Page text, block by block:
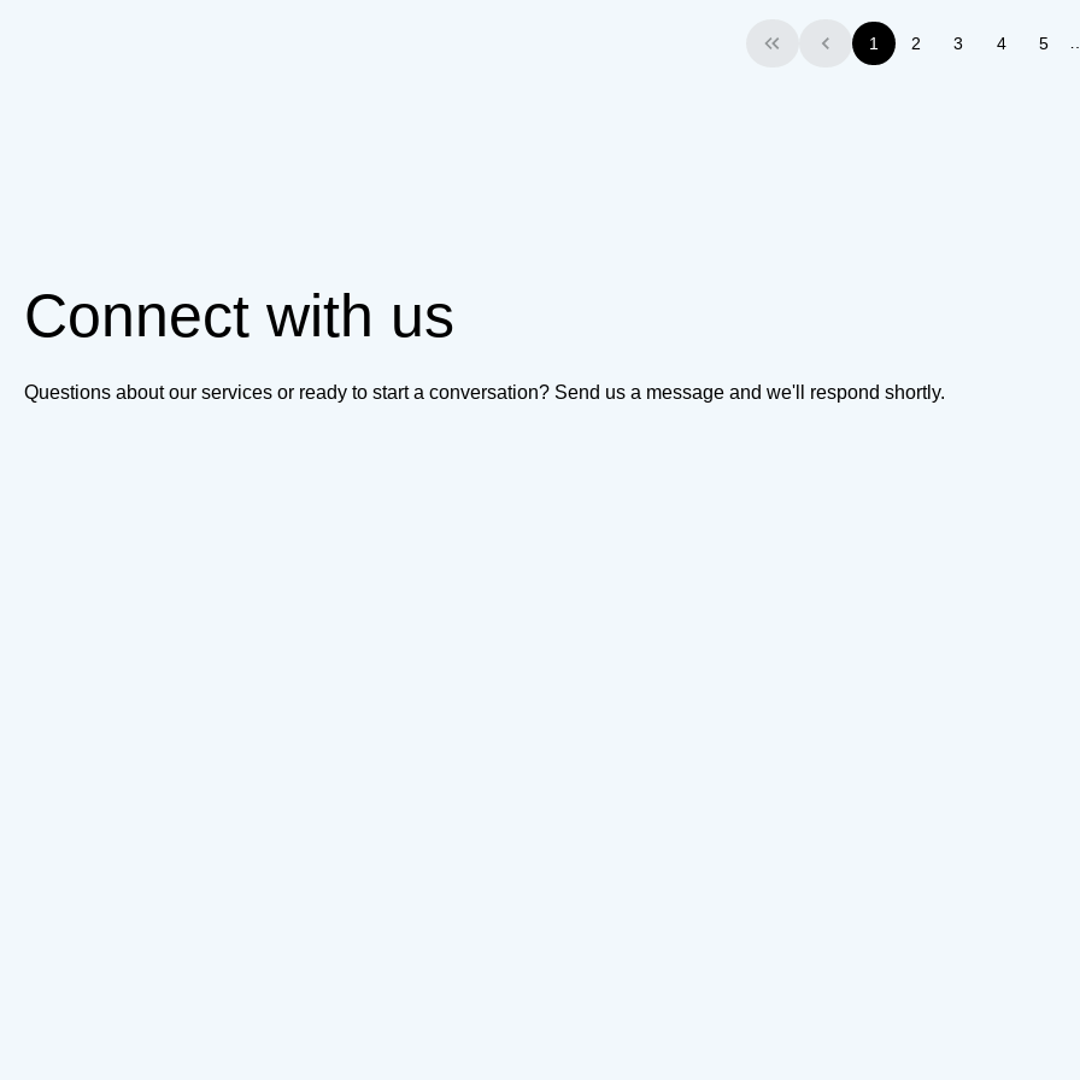
First Previous
1 2 3 4 5
Connect with us
Questions about our services or ready to start a conversation? Send us a message and we'll respond shortly.